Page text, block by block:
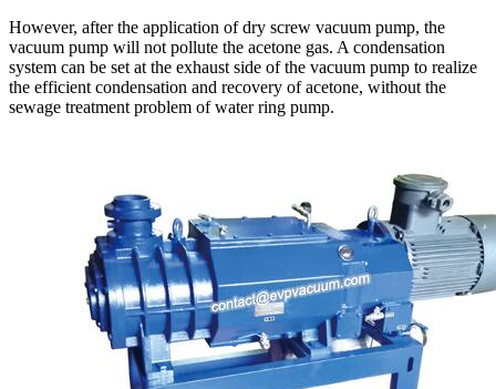
However, after the application of dry screw vacuum pump, the
vacuum pump will not pollute the acetone gas. A condensation
system can be set at the exhaust side of the vacuum pump to realize
the efficient condensation and recovery of acetone, without the
sewage treatment problem of water ring pump.